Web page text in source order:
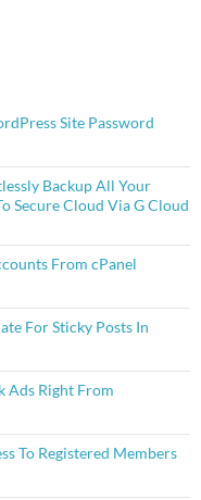
Site Password
Backup All Your
Secure Cloud Via G Cloud
From cPanel
For Sticky Posts In
Ads Right From
To Registered Members